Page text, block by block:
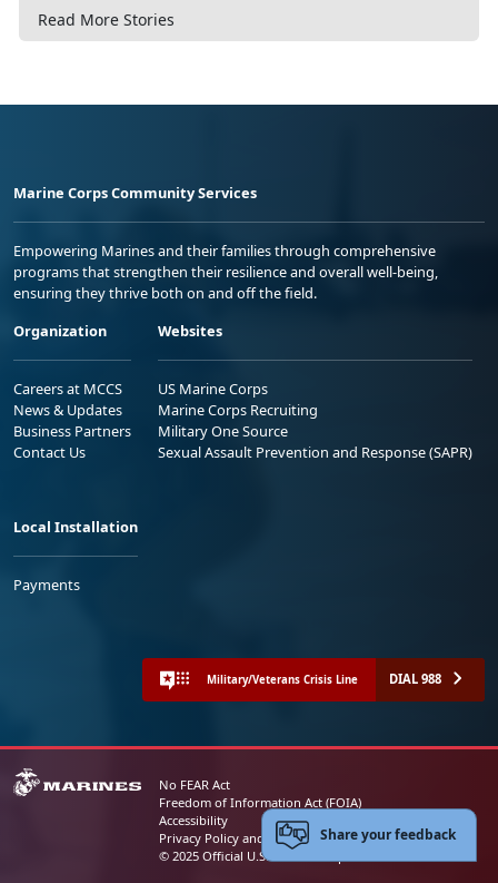
Read More Stories
Marine Corps Community Services
Empowering Marines and their families through comprehensive
programs that strengthen their resilience and overall well-being,
ensuring they thrive both on and off the field.
Organization
Careers at MCCS
News & Updates
Business Partners
Contact Us
Websites
US Marine Corps
Marine Corps Recruiting
Military One Source
Sexual Assault Prevention and Response (SAPR)
Local Installation
Payments
Military/Veterans Crisis Line DIAL 988
No FEAR Act
Freedom of Information Act (FOIA)
Accessibility
Privacy Policy and Security Notice
© 2025 Official U.S. Marine Corps Website
Share your feedback